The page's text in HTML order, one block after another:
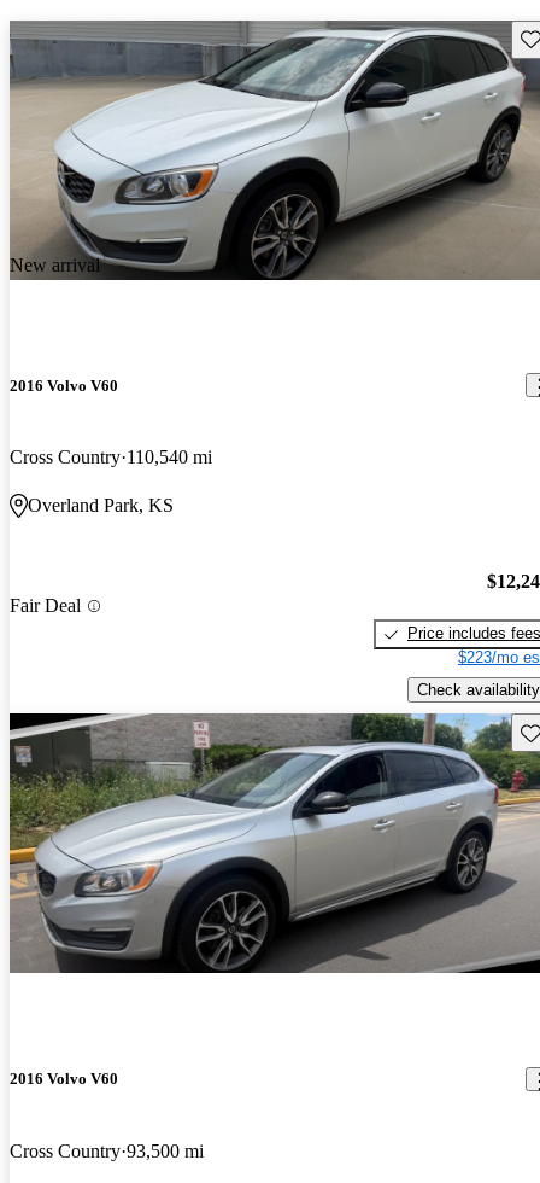
New arrival
2016 Volvo V60
Cross Country 110,540 mi
Overland Park, KS
Fair Deal
Price includes fees
$223/mo
Check availability
2016 Volvo V60
Cross Country 93,500 mi